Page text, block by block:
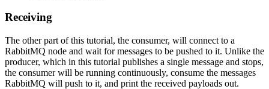
Receiving
The other part of this tutorial, the consumer, will connect to a
RabbitMQ node and wait for messages to be pushed to it. Unlike the
producer, which in this tutorial publishes a single message and stops,
the consumer will be running continuously, consume the messages
RabbitMQ will push to it, and print the received payloads out.